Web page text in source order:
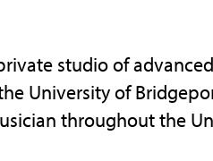
studio of
University of
throughout the